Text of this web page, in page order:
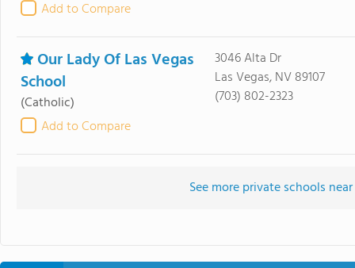
Add to Compare
Our Lady Of Las Vegas
School
(Catholic)
Add to Compare
3046 Alta Dr
Las Vegas, NV 89107
(703) 802-2323
See more private schools